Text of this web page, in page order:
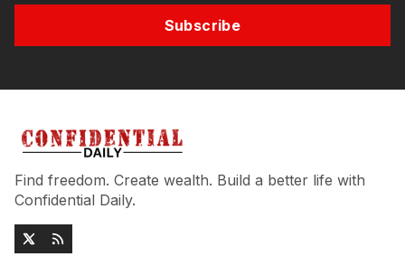
Subscribe
Find freedom. Create wealth. Build a better life with
Confidential Daily.